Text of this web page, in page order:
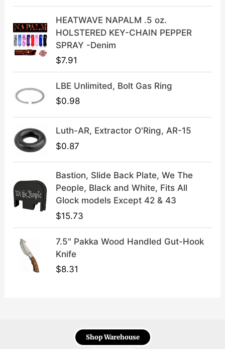
s
:
$
9
.
$
3
9
9
HEATWAVE NAPALM .5 oz.
HOLSTERED KEY-CHAIN PEPPER
SPRAY -Denim
$7.91
LBE Unlimited, Bolt Gas Ring
$0.98
Luth-AR, Extractor O'Ring, AR-15
$0.87
Bastion, Slide Back Plate, We The
People, Black and White, Fits All
Glock models Except 42 & 43
$15.73
7.5" Pakka Wood Handled Gut-Hook
Knife
$8.31
Shop Warehouse